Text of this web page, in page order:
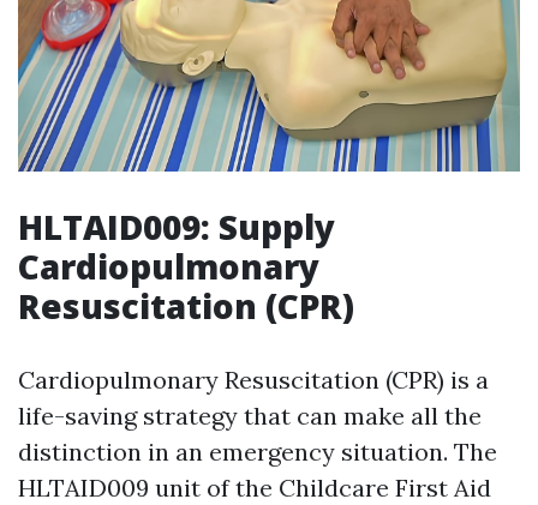
HLTAID009: Supply
Cardiopulmonary
Resuscitation (CPR)
Cardiopulmonary Resuscitation (CPR) is a
life-saving strategy that can make all the
distinction in an emergency situation. The
HLTAID009 unit of the Childcare First Aid